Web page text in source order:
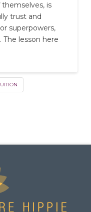
is
trust and
superpowers,
lesson here